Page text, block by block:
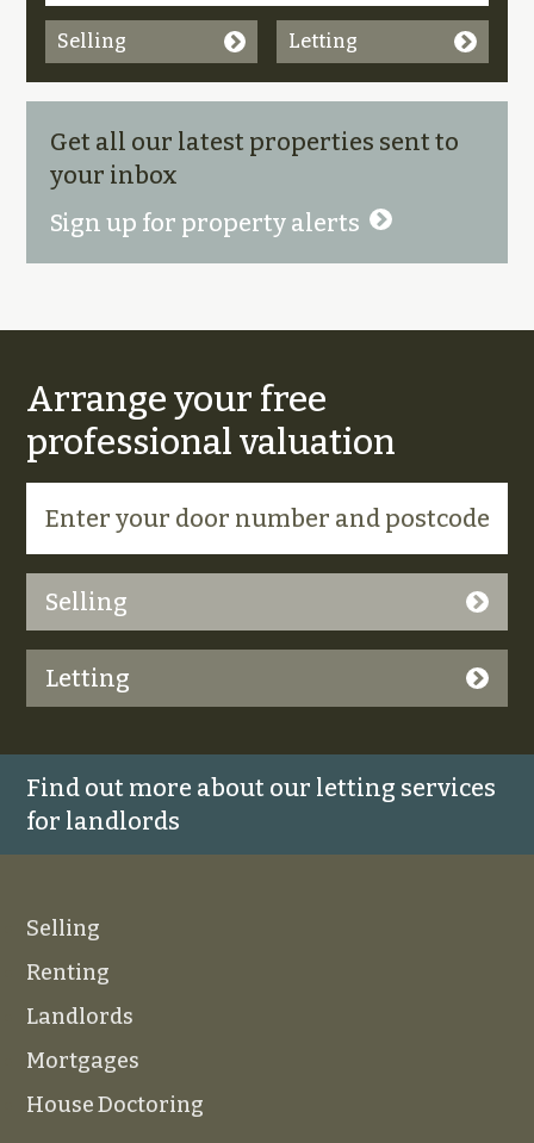
Selling Letting
Get all our latest properties sent to
your inbox
Sign up for property alerts
Arrange your free
professional valuation
Selling
Letting
Find out more about our letting services
for landlords
Selling
Renting
Landlords
Mortgages
House Doctoring